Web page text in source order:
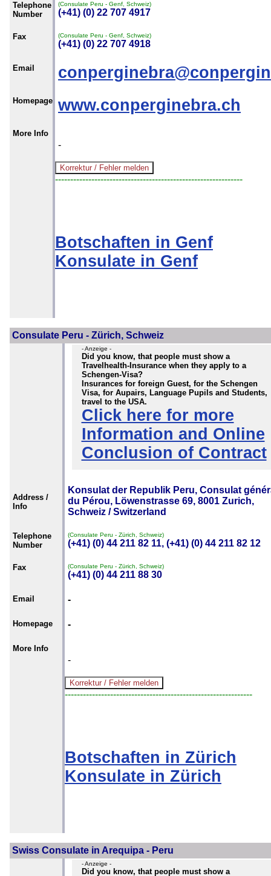
Telephone
Number
(Consulate Peru - Genf, Schweiz)
(+41) (0) 22 707 4917
Fax (Consulate Peru - Genf, Schweiz)
(+41) (0) 22 707 4918
Email
Homepage www.conperginebra.ch
More Info
-
--------------------------------------------------------------
Botschaften in Genf
Konsulate in Genf
Consulate Peru - Zürich, Schweiz
- Anzeige -
Did you know, that people must show a
Travelhealth-Insurance when they apply to a
Schengen-Visa?
Insurances for foreign Guest, for the Schengen
Visa, for Aupairs, Language Pupils and Students,
travel to the USA.
Click here for more
Information and Online
Conclusion of Contract
Address /
Info
Konsulat der Republik Peru, Consulat
du Pérou, Löwenstrasse 69, 8001 Zurich,
Schweiz / Switzerland
Telephone
Number
(Consulate Peru - Zürich, Schweiz)
(+41) (0) 44 211 82 11, (+41) (0) 44 211 82 12
Fax (Consulate Peru - Zürich, Schweiz)
(+41) (0) 44 211 88 30
Email -
Homepage -
More Info
-
--------------------------------------------------------------
Botschaften in Zürich
Konsulate in Zürich
Swiss Consulate in Arequipa - Peru
- Anzeige -
Did you know, that people must show a